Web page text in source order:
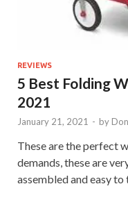
REVIEWS
5 Best Folding
2021
January 21, 2021 - by
These are the perfect
demands, these are
assembled and easy